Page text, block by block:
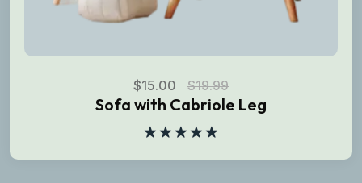
$15.00 $19.99
Sofa with Cabriole Leg
out of 5